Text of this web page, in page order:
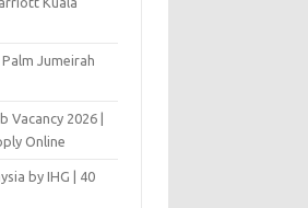
Jumeirah
Vacancy 2026 |
Online
by IHG | 40